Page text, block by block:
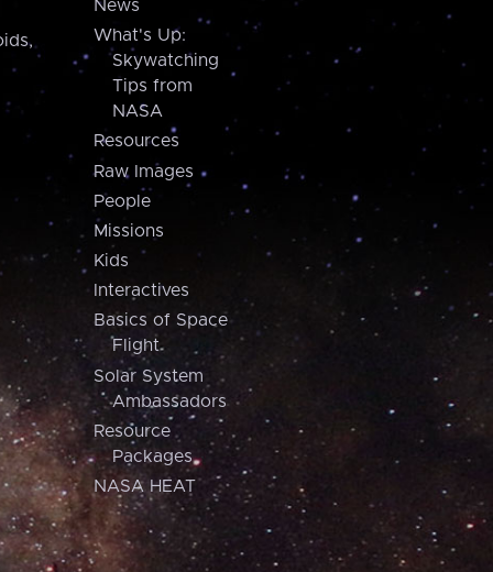
News
What's Up:
Skywatching
Tips from
NASA
Resources
Raw Images
People
Missions
Kids
Interactives
Basics of Space
Flight
Solar System
Ambassadors
Resource
Packages
NASA HEAT